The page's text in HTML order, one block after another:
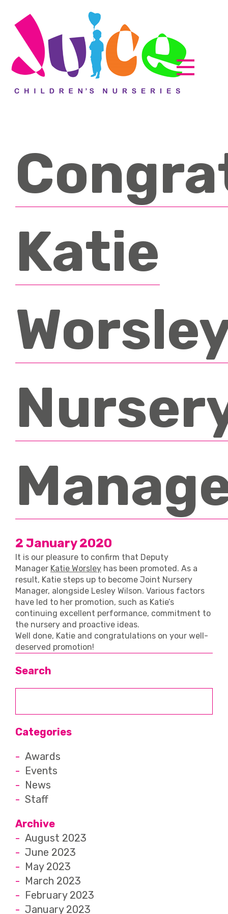
About us
How it works
Testimonials
News & Events
Katie
2 January 2020
It is our pleasure to confirm that Deputy
Manager Katie Worsley has been promoted. As a
result, Katie steps up to become Joint Nursery
Manager, alongside Lesley Wilson. Various factors
have led to her promotion, such as Katie’s
continuing excellent performance, commitment to
the nursery and proactive ideas.
Well done, Katie and congratulations on your well-
deserved promotion!
Search
Categories
Awards
Events
News
Staff
Archive
August 2023
June 2023
May 2023
March 2023
February 2023
January 2023